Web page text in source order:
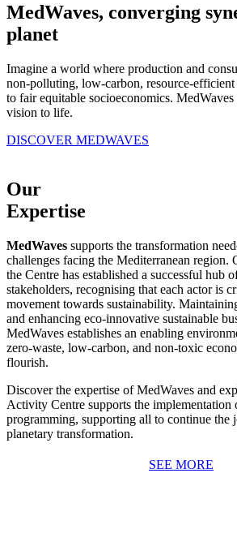
MedWaves, converging
planet
Imagine a world where production and
non-polluting, low-carbon, resource-
to fair equitable socioeconomics.
vision to life.
DISCOVER MEDWAVES
Our
Expertise
MedWaves supports the transformation
challenges facing the Mediterranean region.
the Centre has established a successful hub
stakeholders, recognising that each actor is
movement towards sustainability.
and enhancing eco-innovative sustainable
MedWaves establishes an enabling
zero-waste, low-carbon, and non-toxic
flourish.
Discover the expertise of MedWaves and
Activity Centre supports the implementation
programming, supporting all to continue the
planetary transformation.
SEE MORE